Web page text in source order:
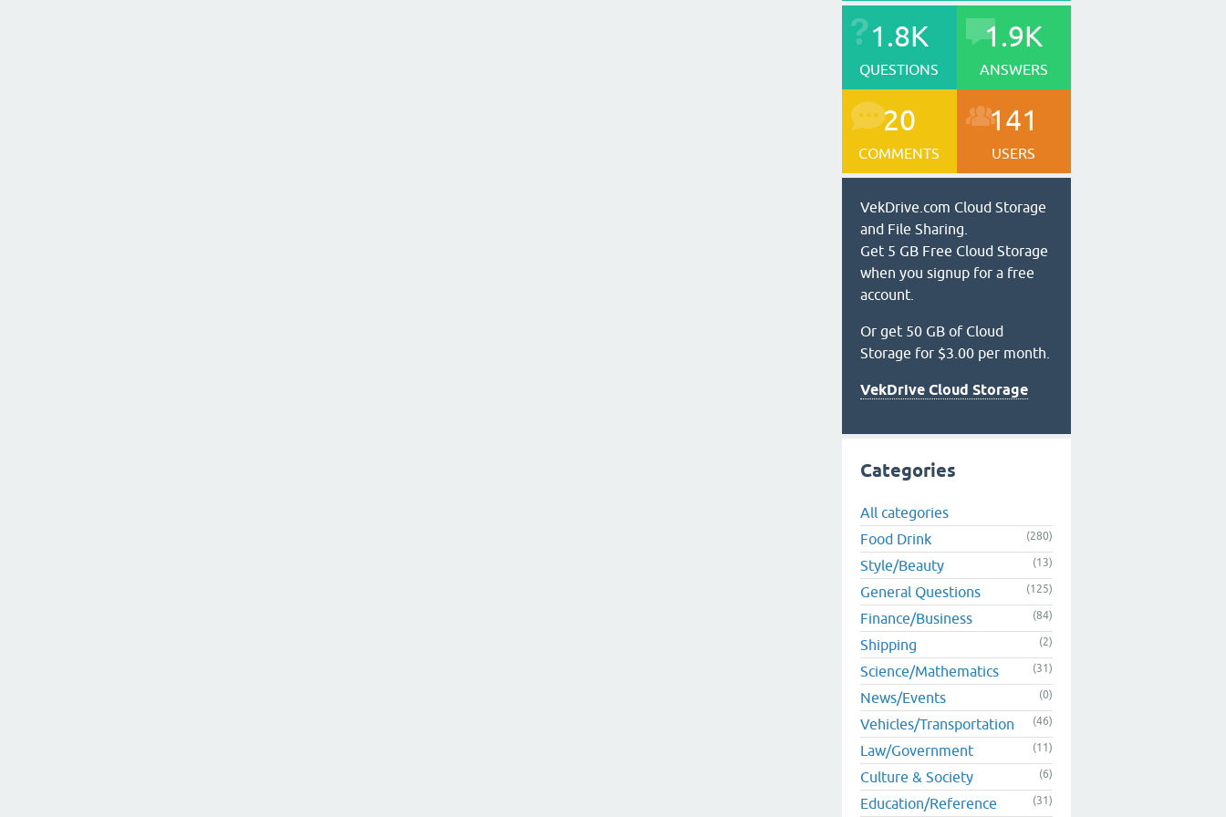
1.8K
QUESTIONS
1.9K
ANSWERS
20
COMMENTS
141
USERS
VekDrive.com Cloud Storage
and File Sharing.
Get 5 GB Free Cloud Storage
when you signup for a free
account.
Or get 50 GB of Cloud
Storage for $3.00 per month.
VekDrive Cloud Storage
Categories
All categories
Food Drink
(280)
Style/Beauty (13)
General Questions (125)
Finance/Business (84)
Shipping (2)
Science/Mathematics (31)
News/Events (0)
Vehicles/Transportation (46)
Law/Government (11)
Culture & Society (6)
Education/Reference (31)